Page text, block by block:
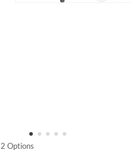
2 Options